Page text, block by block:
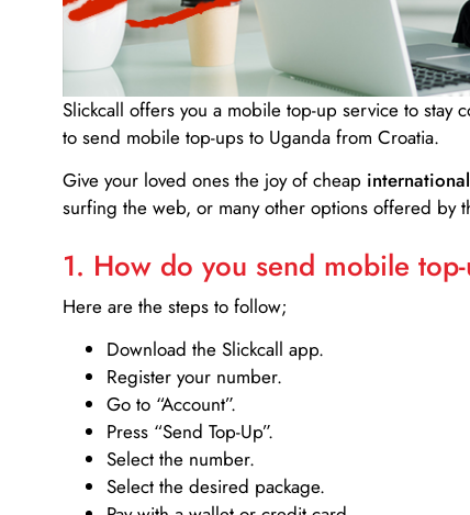
Slickcall offers you a mobile top-up service to stay
to send mobile top-ups to Uganda from Croatia.
Give your loved ones the joy of cheap
surfing the web, or many other options offered by
1. How do you send mobile
Here are the steps to follow;
Download the Slickcall app.
Register your number.
Go to “Account”.
Press “Send Top-Up”.
Select the number.
Select the desired package.